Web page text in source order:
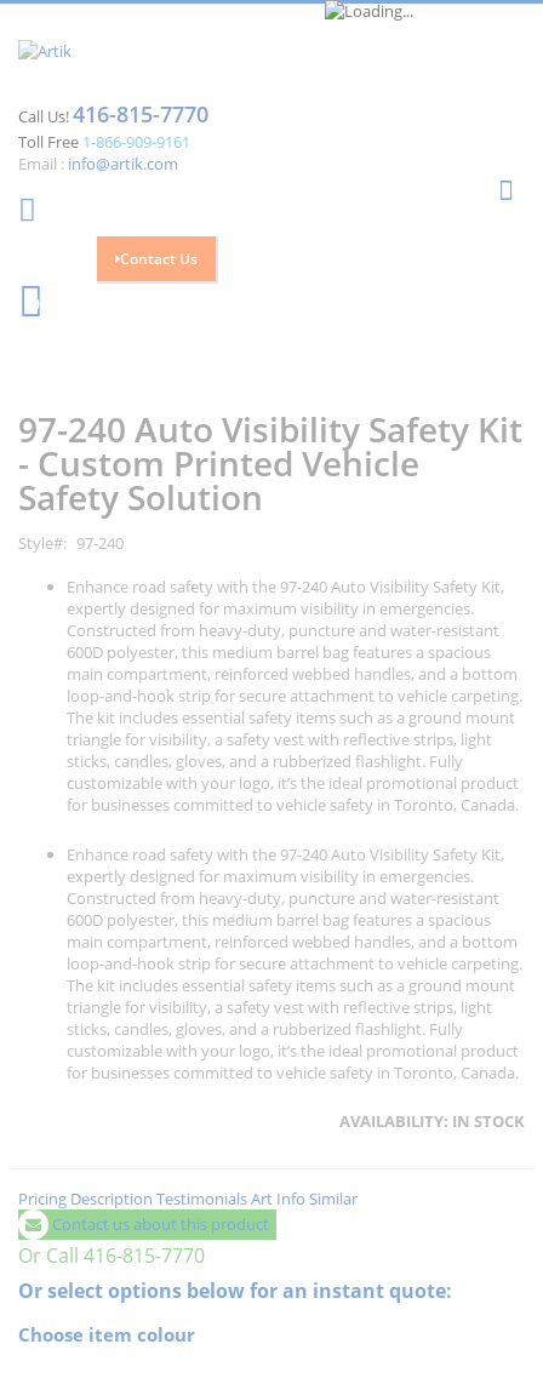
Call Us!416-815-7770
Toll Free 1-866-909-9161
Email : info@artik.com
Contact Us
0
end
of
the
images
gallery
beginning
of
the
images
gallery
97-240 Auto Visibility Safety Kit
- Custom Printed Vehicle
Safety Solution
Style
97-240
Enhance road safety with the 97-240 Auto Visibility Safety Kit,
expertly designed for maximum visibility in emergencies.
Constructed from heavy-duty, puncture and water-resistant
600D polyester, this medium barrel bag features a spacious
main compartment, reinforced webbed handles, and a bottom
loop-and-hook strip for secure attachment to vehicle carpeting.
The kit includes essential safety items such as a ground mount
triangle for visibility, a safety vest with reflective strips, light
sticks, candles, gloves, and a rubberized flashlight. Fully
customizable with your logo, it’s the ideal promotional product
for businesses committed to vehicle safety in Toronto, Canada.
Enhance road safety with the 97-240 Auto Visibility Safety Kit,
expertly designed for maximum visibility in emergencies.
Constructed from heavy-duty, puncture and water-resistant
600D polyester, this medium barrel bag features a spacious
main compartment, reinforced webbed handles, and a bottom
loop-and-hook strip for secure attachment to vehicle carpeting.
The kit includes essential safety items such as a ground mount
triangle for visibility, a safety vest with reflective strips, light
sticks, candles, gloves, and a rubberized flashlight. Fully
customizable with your logo, it’s the ideal promotional product
for businesses committed to vehicle safety in Toronto, Canada.
AVAILABILITY: IN STOCK
Pricing Description TestimonialsArt Info Similar
Contact us about this product
Or Call 416-815-7770
Or select options below for an instant quote:
Choose item colour